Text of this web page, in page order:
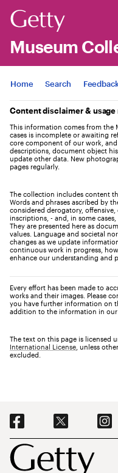
Museum
Jump to
Home Search
Content disclaimer & usage
This information comes from the
cases is incomplete or awaiting
core component of our work,
descriptions, document object
update other data. New
pages regularly.
The collection includes content
Words and phrases ascribed by
considered derogatory,
inscriptions, - and, in some
They are presented here as
values. Language and societal
changes as we update
continuous work in progress,
enhance our understanding and
Every effort has been made to
works and their images. Please
you have further information on
addition to the information in our
The text on this page is licensed
International License , unless
excluded.
Footer
Social Navigation